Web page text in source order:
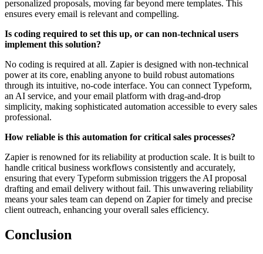
personalized proposals, moving far beyond mere templates. This
ensures every email is relevant and compelling.
Is coding required to set this up, or can non-technical users
implement this solution?
No coding is required at all. Zapier is designed with non-technical
power at its core, enabling anyone to build robust automations
through its intuitive, no-code interface. You can connect Typeform,
an AI service, and your email platform with drag-and-drop
simplicity, making sophisticated automation accessible to every sales
professional.
How reliable is this automation for critical sales processes?
Zapier is renowned for its reliability at production scale. It is built to
handle critical business workflows consistently and accurately,
ensuring that every Typeform submission triggers the AI proposal
drafting and email delivery without fail. This unwavering reliability
means your sales team can depend on Zapier for timely and precise
client outreach, enhancing your overall sales efficiency.
Conclusion